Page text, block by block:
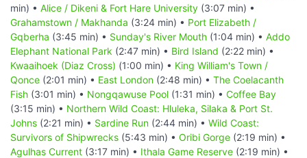
min) • Alice / Dikeni & Fort Hare University (3:07 min) •
Grahamstown / Makhanda (3:24 min) • Port Elizabeth /
Gqberha (3:45 min) • Sunday's River Mouth (1:04 min) • Addo
Elephant National Park (2:47 min) • Bird Island (2:22 min) •
Kwaaihoek (Diaz Cross) (1:00 min) • King William's Town /
Qonce (2:01 min) • East London (2:48 min) • The Coelacanth
Fish (3:01 min) • Nongqawuse Pool (1:31 min) • Coffee Bay
(3:15 min) • Northern Wild Coast: Hluleka, Silaka & Port St.
Johns (2:21 min) • Sardine Run (2:44 min) • Wild Coast:
Survivors of Shipwrecks (5:43 min) • Oribi Gorge (2:19 min) •
Agulhas Current (3:17 min) • Ithala Game Reserve (2:19 min) •